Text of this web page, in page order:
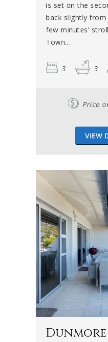
is set on the
back slightly
few minutes'
Town...
3 3
Price
VIEW